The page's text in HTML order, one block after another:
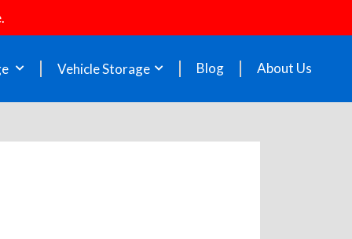
Vehicle Storage Blog About Us